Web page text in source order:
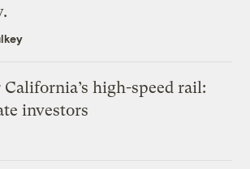
high-speed rail:
investors